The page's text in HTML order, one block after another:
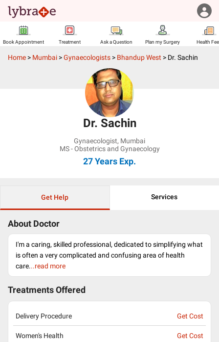
Book Appointment Treatment Ask a Question Plan my Surgery Health
Home > Mumbai >Gynaecologists > Bhandup West > Dr. Sachin
Dr. Sachin
Gynaecologist, Mumbai
MS - Obstetrics and Gynaecology
27 Years Exp.
Get Help Services
About Doctor
I'm a caring, skilled professional, dedicated to simplifying what
is often a very complicated and confusing area of health
care...read more
Treatments Offered
Delivery Procedure Get Cost
Women's Health Get Cost